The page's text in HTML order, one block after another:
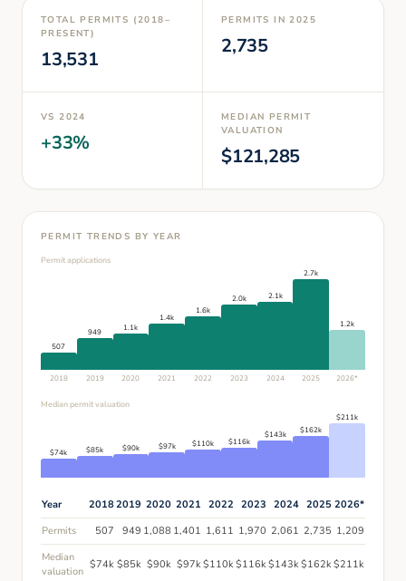
TOTAL PERMITS (2018–
PRESENT)
13,531
PERMITS IN 2025
2,735
VS 2024
+33%
MEDIAN PERMIT
VALUATION
$121,285
PERMIT TRENDS BY YEAR
Permit applications
507
949 1.1k
1.4k
1.6k
2.0k 2.1k
2.7k
1.2k
2018 2019 2020 2021 2022 2023 2024 2025 2026*
Median permit valuation
$74k $85k $90k $97k $110k $116k
$143k $162k
$211k
Year 2018 2019 2020 2021 2022 2023 2024 2025 2026*
Permits
507 949 1,088 1,401 1,611 1,970 2,061 2,735 1,209
Median
valuation
$74k $85k $90k $97k$110k$116k$143k$162k$211k